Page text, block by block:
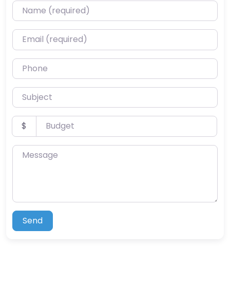
Name (required)
Email (required)
Phone
Subject
Budget
$
Message
Send